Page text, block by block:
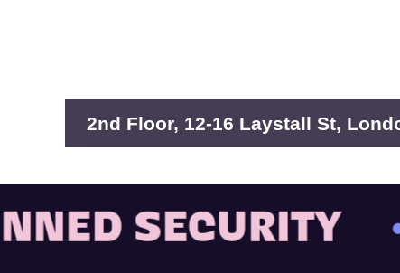
2nd Floor, 12-16 Laystall St,
SECURITY •